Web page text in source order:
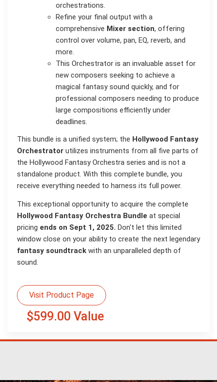
orchestrations.
Refine your final output with a
comprehensive Mixer section, offering
control over volume, pan, EQ, reverb, and
more.
This Orchestrator is an invaluable asset for
new composers seeking to achieve a
magical fantasy sound quickly, and for
professional composers needing to produce
large compositions efficiently under
deadlines.
This bundle is a unified system; the Hollywood Fantasy
Orchestrator utilizes instruments from all five parts of
the Hollywood Fantasy Orchestra series and is not a
standalone product. With this complete bundle, you
receive everything needed to harness its full power.
This exceptional opportunity to acquire the complete
Hollywood Fantasy Orchestra Bundle at special
pricing ends on Sept 1, 2025. Don't let this limited
window close on your ability to create the next legendary
fantasy soundtrack with an unparalleled depth of
sound.
Visit Product Page
$599.00 Value